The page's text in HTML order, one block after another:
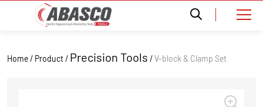
Home / Product / Precision Tools /V-block & Clamp Set